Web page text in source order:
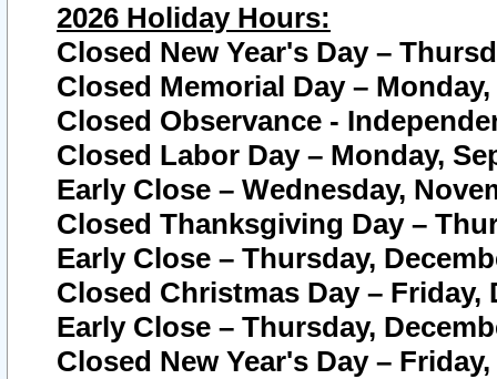
2026 Holiday Hours:
Closed New Year's Day –
Closed Memorial Day – Monday,
Closed Observance -
Closed Labor Day – Monday,
Early Close – Wednesday,
Closed Thanksgiving Day –
Early Close – Thursday,
Closed Christmas Day – Friday,
Early Close – Thursday,
Closed New Year's Day –